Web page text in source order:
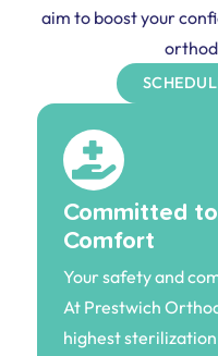
aim to boost your
Committed
Comfort
Your safety and
At Prestwich
highest